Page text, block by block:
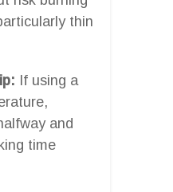
thin
If using a
and
time